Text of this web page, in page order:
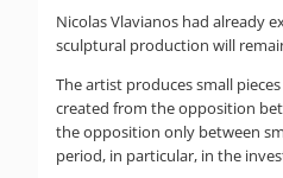
Nicolas Vlavianos had already
sculptural production will
The artist produces small
created from the opposition
the opposition only between
period, in particular, in the